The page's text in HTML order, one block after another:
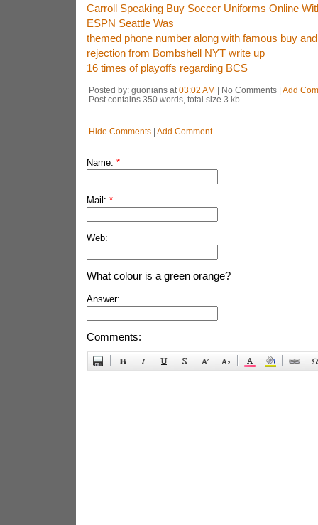
Carroll Speaking Buy Soccer Uniforms Online
ESPN Seattle Was
themed phone number along with famous buy
rejection from Bombshell NYT write up
16 times of playoffs regarding BCS
Posted by: guonians at 03:02 AM | No Comments | Add
Post contains 350 words, total size 3 kb.
Hide Comments| Add Comment
Name: *
Mail: *
Web:
What colour is a green orange?
Answer:
Comments: